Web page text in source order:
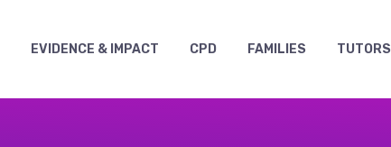
EVIDENCE & IMPACT CPD FAMILIES TUTORS